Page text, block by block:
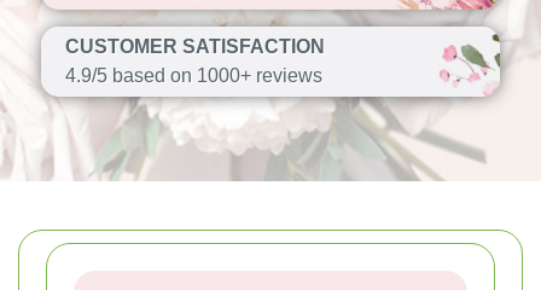
CUSTOMER SATISFACTION
4.9/5 based on 1000+ reviews